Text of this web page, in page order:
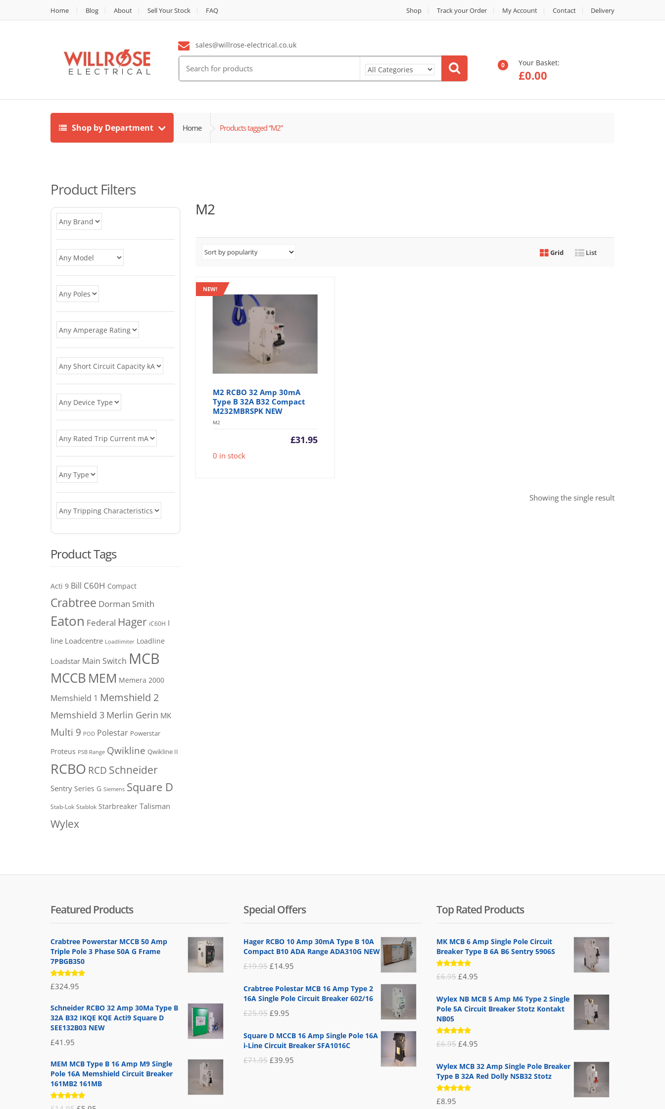
Home Blog About Sell Your Stock FAQ Shop Track your Order My Account Contact Delivery
sales@willrose-electrical.co.uk
for:
0 Your Basket:
£0.00
Shop by Department Home Products tagged “M2”
M2
Grid List
NEW!
M2 RCBO 32 Amp 30mA
Type B 32A B32 Compact
M232MBRSPK NEW
M2
£31.95
0 in stock
Showing the single result
Product Filters
Product Tags
Acti 9 Bill C60H Compact
Crabtree Dorman Smith
Eaton Federal Hager iC60H I
line Loadcentre Loadlimiter Loadline
Loadstar Main Switch MCB
MCCB MEM Memera 2000
Memshield 1 Memshield 2
Memshield 3 Merlin Gerin MK
Multi 9 POD Polestar Powerstar
Proteus PSB Range Qwikline Qwikline II
RCBO RCD Schneider
Sentry Series G Siemens Square D
Stab-Lok Stablok Starbreaker Talisman
Wylex
Featured Products
Crabtree Powerstar MCCB 50 Amp
Triple Pole 3 Phase 50A G Frame
7PBGB350
Rated
5.00 out
£324.95
Schneider RCBO 32 Amp 30Ma Type B
32A B32 IKQE KQE Acti9 Square D
SEE132B03 NEW
£41.95
MEM MCB Type B 16 Amp M9 Single
Pole 16A Memshield Circuit Breaker
161MB2 161MB
Rated
Special Offers
Hager RCBO 10 Amp 30mA Type B 10A
Compact B10 ADA Range ADA310G NEW
£19.95 Original
was:
£14.95
is:
Crabtree Polestar MCB 16 Amp Type 2
16A Single Pole Circuit Breaker 602/16
£25.95 Original
was:
£9.95
is:
Square D MCCB 16 Amp Single Pole 16A
i-Line Circuit Breaker SFA1016C
£71.95 Original
£39.95
Top Rated Products
MK MCB 6 Amp Single Pole Circuit
Breaker Type B 6A B6 Sentry 5906S
Rated
5.00out
£6.95 Original
was:
£4.95
is:
Wylex NB MCB 5 Amp M6 Type 2 Single
Pole 5A Circuit Breaker Stotz Kontakt
NB05
Rated
5.00out
£6.95 Original
was:
£6.95.
£4.95
is:
Wylex MCB 32 Amp Single Pole Breaker
Type B 32A Red Dolly NSB32 Stotz
Rated
5.00out
£8.95